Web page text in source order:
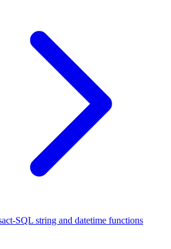
SQL string and datetime functions